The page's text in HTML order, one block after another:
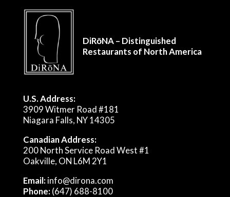
DiRōNA – Distinguished
Restaurants of North America
U.S. Address:
3909 Witmer Road #181
Niagara Falls, NY 14305
Canadian Address:
200 North Service Road West #1
Oakville, ON L6M 2Y1
Email:info@dirona.com
Phone:(647) 688-8100